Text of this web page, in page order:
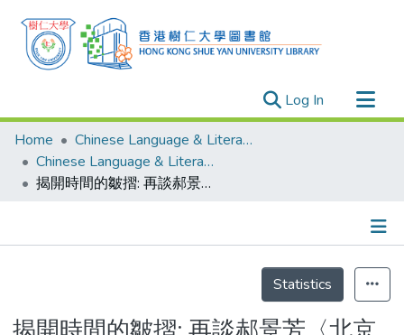
Log In (current)
Research Outputs
Researchers
Organizations
Events
Home
Chinese Language & Literature
Chinese Language & Literature - Publication
揭開時間的皺摺: 再談郝景芳〈北京折疊〉
Statistics